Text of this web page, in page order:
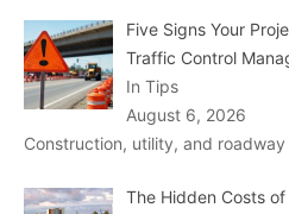
Five Signs Your
Traffic Control
In Tips
August 6, 2026
Construction, utility, and
The Hidden Costs